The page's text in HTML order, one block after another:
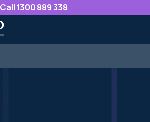
Call 1300 889 338